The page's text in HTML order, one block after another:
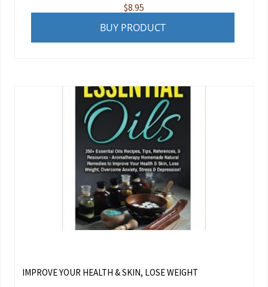
$8.95
BUY PRODUCT
IMPROVE YOUR HEALTH & SKIN, LOSE WEIGHT